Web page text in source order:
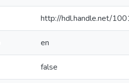
http://hdl.handle.net/
en
false